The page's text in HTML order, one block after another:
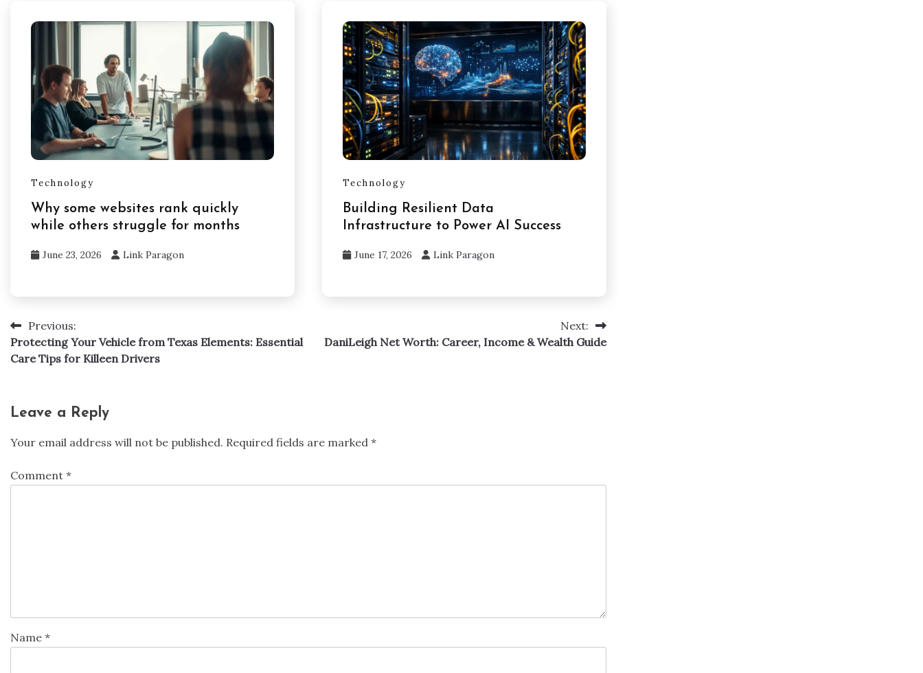
Technology
Why some websites rank quickly
while others struggle for months
June 23, 2026 Link Paragon
Technology
Building Resilient Data
Infrastructure to Power AI Success
June 17, 2026 Link Paragon
Post
navigation
Previous:
Protecting Your Vehicle from Texas Elements: Essential
Care Tips for Killeen Drivers
Next:
DaniLeigh Net Worth: Career, Income & Wealth Guide
Leave a Reply
Your email address will not be published. Required fields are marked *
Comment *
Name *